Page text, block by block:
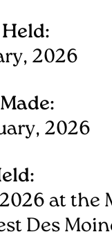
2026
2026
at the
Des